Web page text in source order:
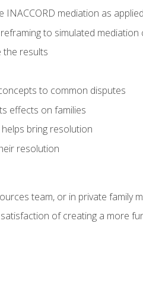
mediation as
to simulated mediation
the results
to common disputes
effects on families
bring resolution
resolution
team, or in private family
of creating a more